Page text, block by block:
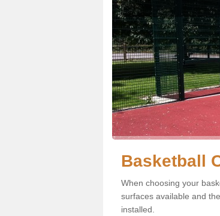
Basketball
When choosing your
surfaces available and
installed.